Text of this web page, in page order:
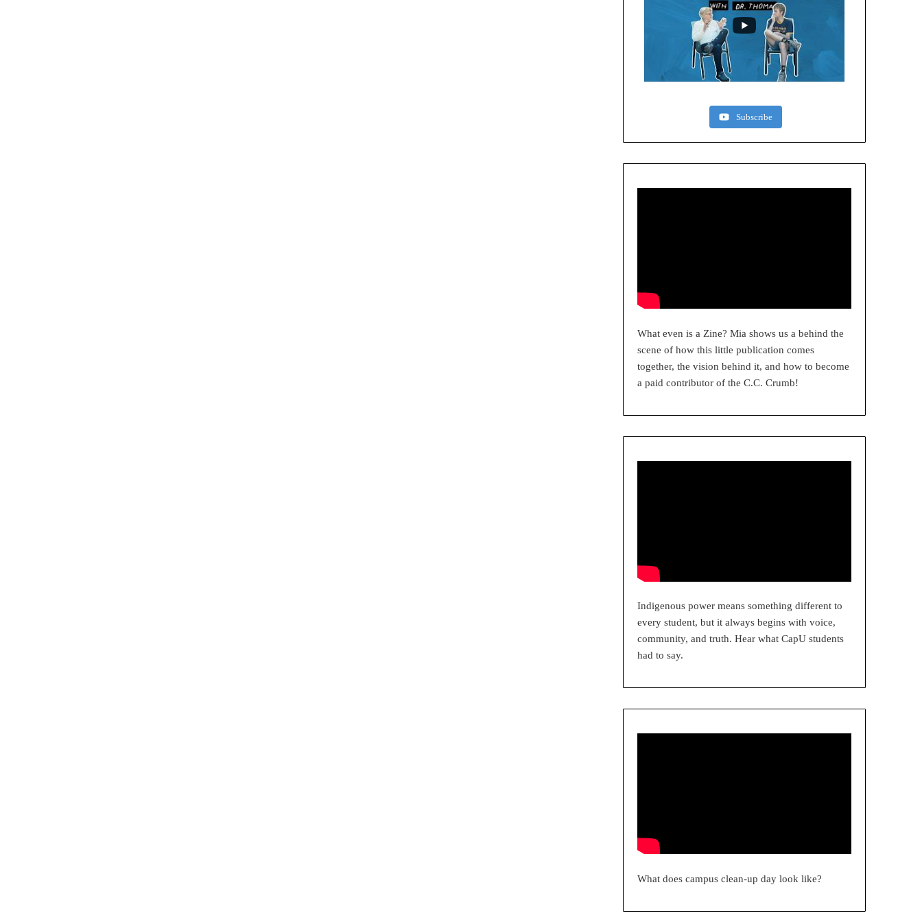
Subscribe
What even is a Zine? Mia shows us a behind the
scene of how this little publication comes
together, the vision behind it, and how to become
a paid contributor of the C.C. Crumb!
Indigenous power means something different to
every student, but it always begins with voice,
community, and truth. Hear what CapU students
had to say.
What does campus clean-up day look like?